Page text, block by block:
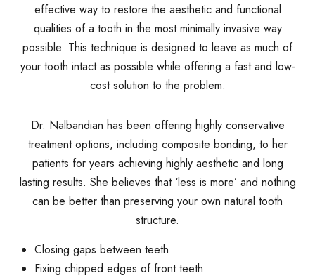
effective way to restore the aesthetic and functional
qualities of a tooth in the most minimally invasive way
possible. This technique is designed to leave as much of
your tooth intact as possible while offering a fast and low-
cost solution to the problem.
Dr. Nalbandian has been offering highly conservative
treatment options, including composite bonding, to her
patients for years achieving highly aesthetic and long
lasting results. She believes that ‘less is more’ and nothing
can be better than preserving your own natural tooth
structure.
Closing gaps between teeth
Fixing chipped edges of front teeth